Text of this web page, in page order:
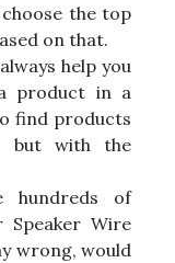
the top
on that.
help you
product in a
find products
but with the
hundreds of
Speaker Wire
wrong, would